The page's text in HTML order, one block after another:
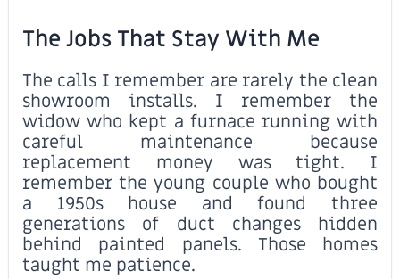
The Jobs That Stay With Me
The calls I remember are rarely the clean
showroom installs. I remember the
widow who kept a furnace running with
careful maintenance because
replacement money was tight. I
remember the young couple who bought
a 1950s house and found three
generations of duct changes hidden
behind painted panels. Those homes
taught me patience.